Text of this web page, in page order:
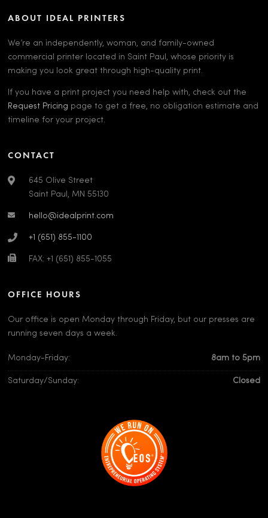
ABOUT IDEAL PRINTERS
We’re an independently, woman, and family-owned
commercial printer located in Saint Paul, whose priority is
making you look great through high-quality print.
If you have a print project you need help with, check out the
Request Pricing page to get a free, no obligation estimate and
timeline for your project.
CONTACT
645 Olive Street
Saint Paul, MN 55130
hello@idealprint.com
+1 (651) 855-1100
FAX: +1 (651) 855-1055
OFFICE HOURS
Our office is open Monday through Friday, but our presses are
running seven days a week.
Monday-Friday: 8am to 5pm
Saturday/Sunday: Closed